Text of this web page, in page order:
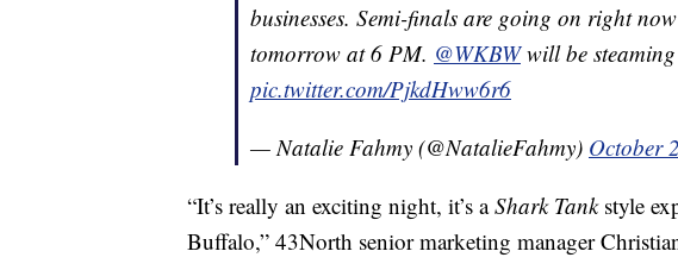
businesses. Semi-finals are going on right
tomorrow at 6 PM. @WKBWwill be
pic.twitter.com/PjkdHww6r6
— Natalie Fahmy (@NatalieFahmy) October
“It’s really an exciting night, it’s aShark Tankstyle
Buffalo,” 43North senior marketing manager